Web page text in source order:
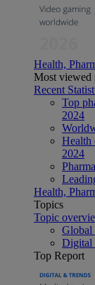
Health,
Most viewed
Recent
Top
2024
Health
2024
Health,
Topics
Topic
Global
Digital
Top Report